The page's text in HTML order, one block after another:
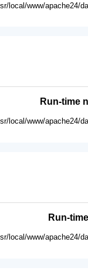
local/www/apache24/
Run-time
local/www/apache24/
Run-
local/www/apache24/